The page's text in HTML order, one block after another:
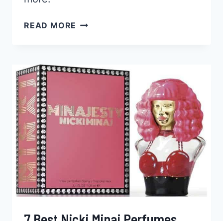
READ MORE 61
HAIRSTYLES
KIDS,
HOW